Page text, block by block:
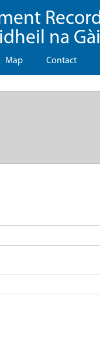
na
Map Contact